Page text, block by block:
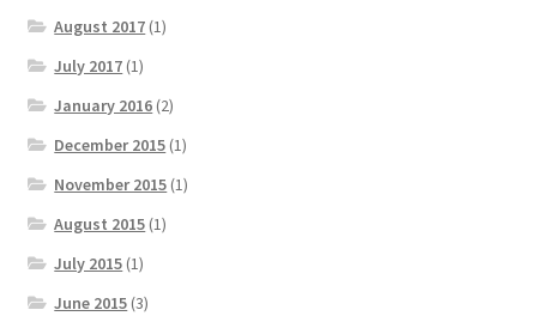
August 2017 (1)
July 2017 (1)
January 2016 (2)
December 2015 (1)
November 2015 (1)
August 2015 (1)
July 2015 (1)
June 2015 (3)